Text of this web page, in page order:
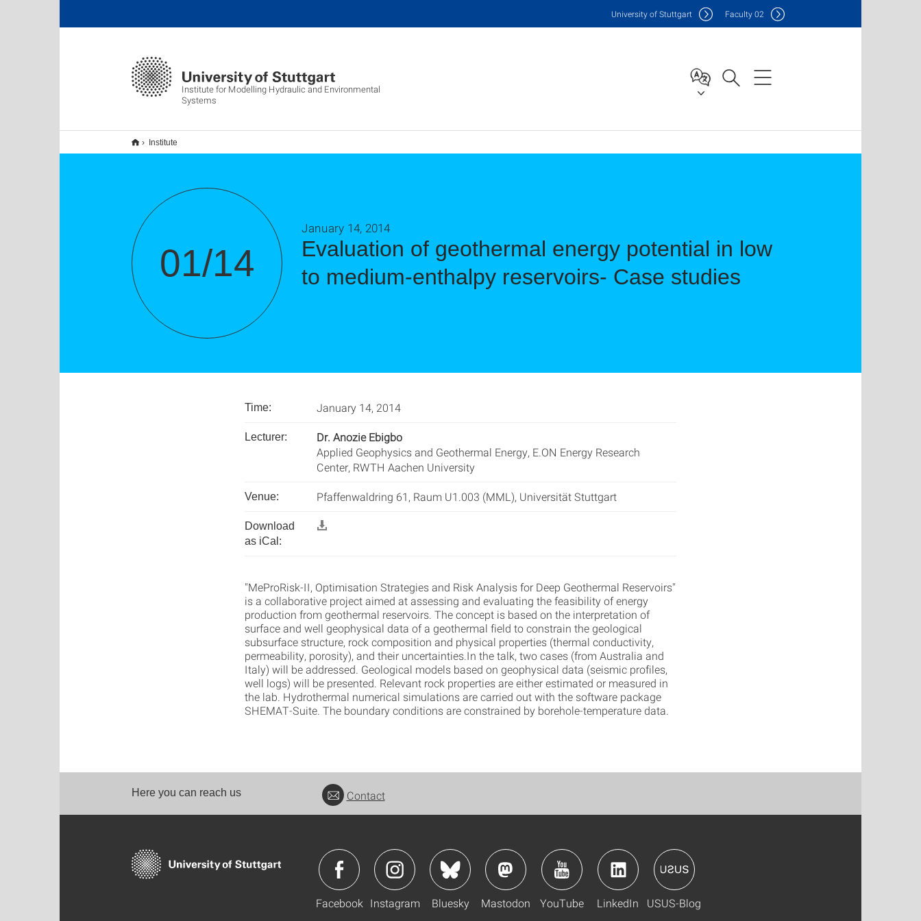
Institute for Modelling Hydraulic and Environmental
Systems
University of Stuttgart Faculty02
Institute
01/14
Evaluation of geothermal energy potential in low
to medium-enthalpy reservoirs- Case studies
January 14, 2014
Time: January 14, 2014
Lecturer:
Dr. Anozie Ebigbo
Applied Geophysics and Geothermal Energy, E.ON Energy Research
Center, RWTH Aachen University
Venue: Pfaffenwaldring 61, Raum U1.003 (MML), Universität Stuttgart
Download
as iCal:
"MeProRisk-II, Optimisation Strategies and Risk Analysis for Deep Geothermal Reservoirs"
is a collaborative project aimed at assessing and evaluating the feasibility of energy
production from geothermal reservoirs. The concept is based on the interpretation of
surface and well geophysical data of a geothermal field to constrain the geological
subsurface structure, rock composition and physical properties (thermal conductivity,
permeability, porosity), and their uncertainties.In the talk, two cases (from Australia and
Italy) will be addressed. Geological models based on geophysical data (seismic profiles,
well logs) will be presented. Relevant rock properties are either estimated or measured in
the lab. Hydrothermal numerical simulations are carried out with the software package
SHEMAT-Suite. The boundary conditions are constrained by borehole-temperature data.
Here you can reach us Contact
Facebook Instagram Bluesky Mastodon YouTube LinkedIn USUS-Blog